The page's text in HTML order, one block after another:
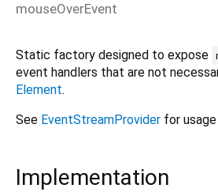
mouseOverEvent
Static factory designed to expose
event handlers that are not
Element.
See EventStreamProvider for
Implementation